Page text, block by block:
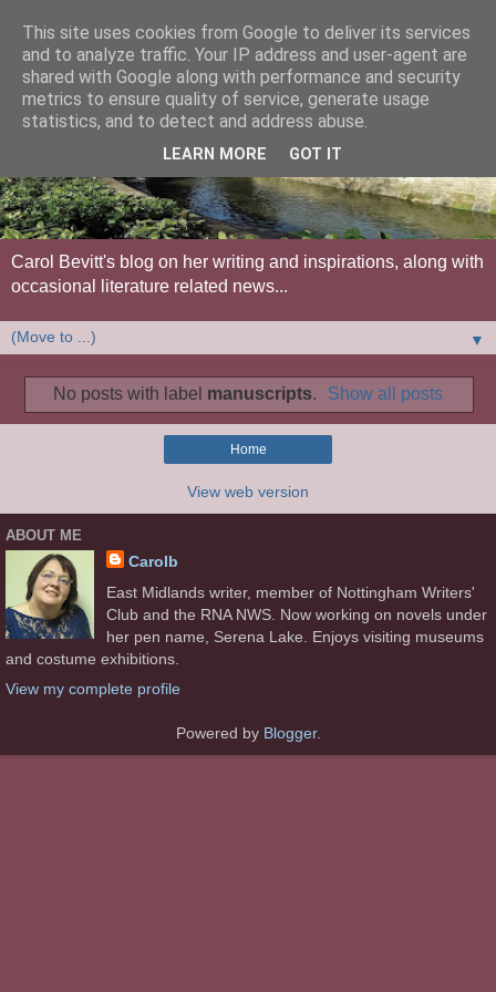
Carol Bevitt's blog on her writing and inspirations, along with
occasional literature related news...
▼
No posts with label manuscripts. Show all posts
Home
View web version
ABOUT ME
Carolb
East Midlands writer, member of Nottingham Writers'
Club and the RNA NWS. Now working on novels under
her pen name, Serena Lake. Enjoys visiting museums
and costume exhibitions.
View my complete profile
Powered by Blogger.
This site uses cookies from Google to deliver its services
and to analyze traffic. Your IP address and user-agent are
shared with Google along with performance and security
metrics to ensure quality of service, generate usage
statistics, and to detect and address abuse.
LEARN MORE GOT IT